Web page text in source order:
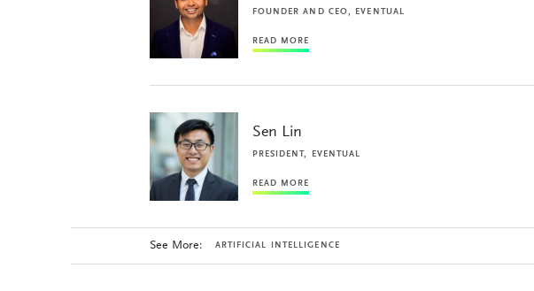
FOUNDER AND CEO, EVENTUAL
READ MORE
Sen Lin
PRESIDENT, EVENTUAL
READ MORE
See More: ARTIFICIAL INTELLIGENCE